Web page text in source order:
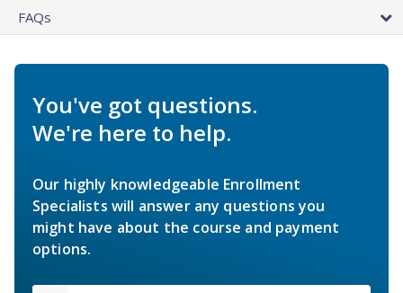
FAQs
You've got questions.
We're here to help.
Our highly knowledgeable Enrollment
Specialists will answer any questions you
might have about the course and payment
options.